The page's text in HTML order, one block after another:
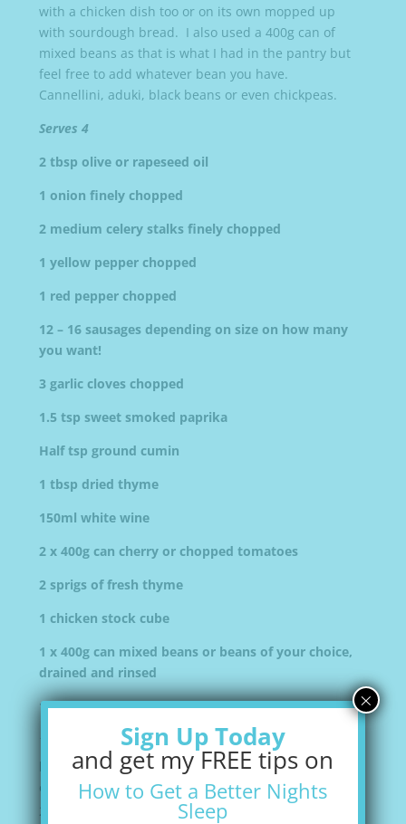
with a chicken dish too or on its own mopped up
with sourdough bread. I also used a 400g can of
mixed beans as that is what I had in the pantry but
feel free to add whatever bean you have.
Cannellini, aduki, black beans or even chickpeas.
Serves 4
2 tbsp olive or rapeseed oil
1 onion finely chopped
2 medium celery stalks finely chopped
1 yellow pepper chopped
1 red pepper chopped
12 – 16 sausages depending on size on how many
you want!
3 garlic cloves chopped
1.5 tsp sweet smoked paprika
Half tsp ground cumin
1 tbsp dried thyme
150ml white wine
2 x 400g can cherry or chopped tomatoes
2 sprigs of fresh thyme
1 chicken stock cube
1 x 400g can mixed beans or beans of your choice,
drained and rinsed
1 bunch fresh chives snipped to garnish (optional)
1 tbspof olive oil in a large heavy based
pan and cook the sausages for 5 Remove and drain
on kitchen paper. Wipe the pan.
Add the remaining tbsp oil and cook the onion
Sign Up Today
and get my FREE tips on
How to Get a Better Nights
Sleep
×